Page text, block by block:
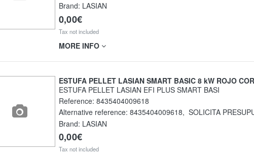
Brand: LASIAN
0,00€
Tax not included
MORE INFO
ESTUFA PELLET LASIAN SMART BASIC 8 kW ROJO
ESTUFA PELLET LASIAN EFI PLUS SMART BASI
Reference: 8435404009618
Alternative reference: 8435404009618, SOLICITA
Brand: LASIAN
0,00€
Tax not included